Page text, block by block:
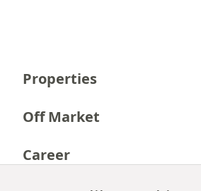
Properties
Off Market
Career